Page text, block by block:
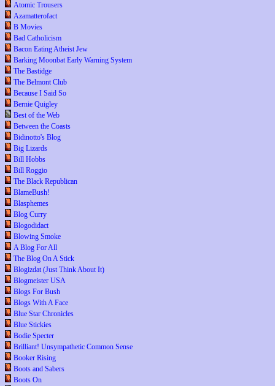
Atomic Trousers
Azamatterofact
B Movies
Bad Catholicism
Bacon Eating Atheist Jew
Barking Moonbat Early Warning System
The Bastidge
The Belmont Club
Because I Said So
Bernie Quigley
Best of the Web
Between the Coasts
Bidinotto's Blog
Big Lizards
Bill Hobbs
Bill Roggio
The Black Republican
BlameBush!
Blasphemes
Blog Curry
Blogodidact
Blowing Smoke
A Blog For All
The Blog On A Stick
Blogizdat (Just Think About It)
Blogmeister USA
Blogs For Bush
Blogs With A Face
Blue Star Chronicles
Blue Stickies
Bodie Specter
Brilliant! Unsympathetic Common Sense
Booker Rising
Boots and Sabers
Boots On